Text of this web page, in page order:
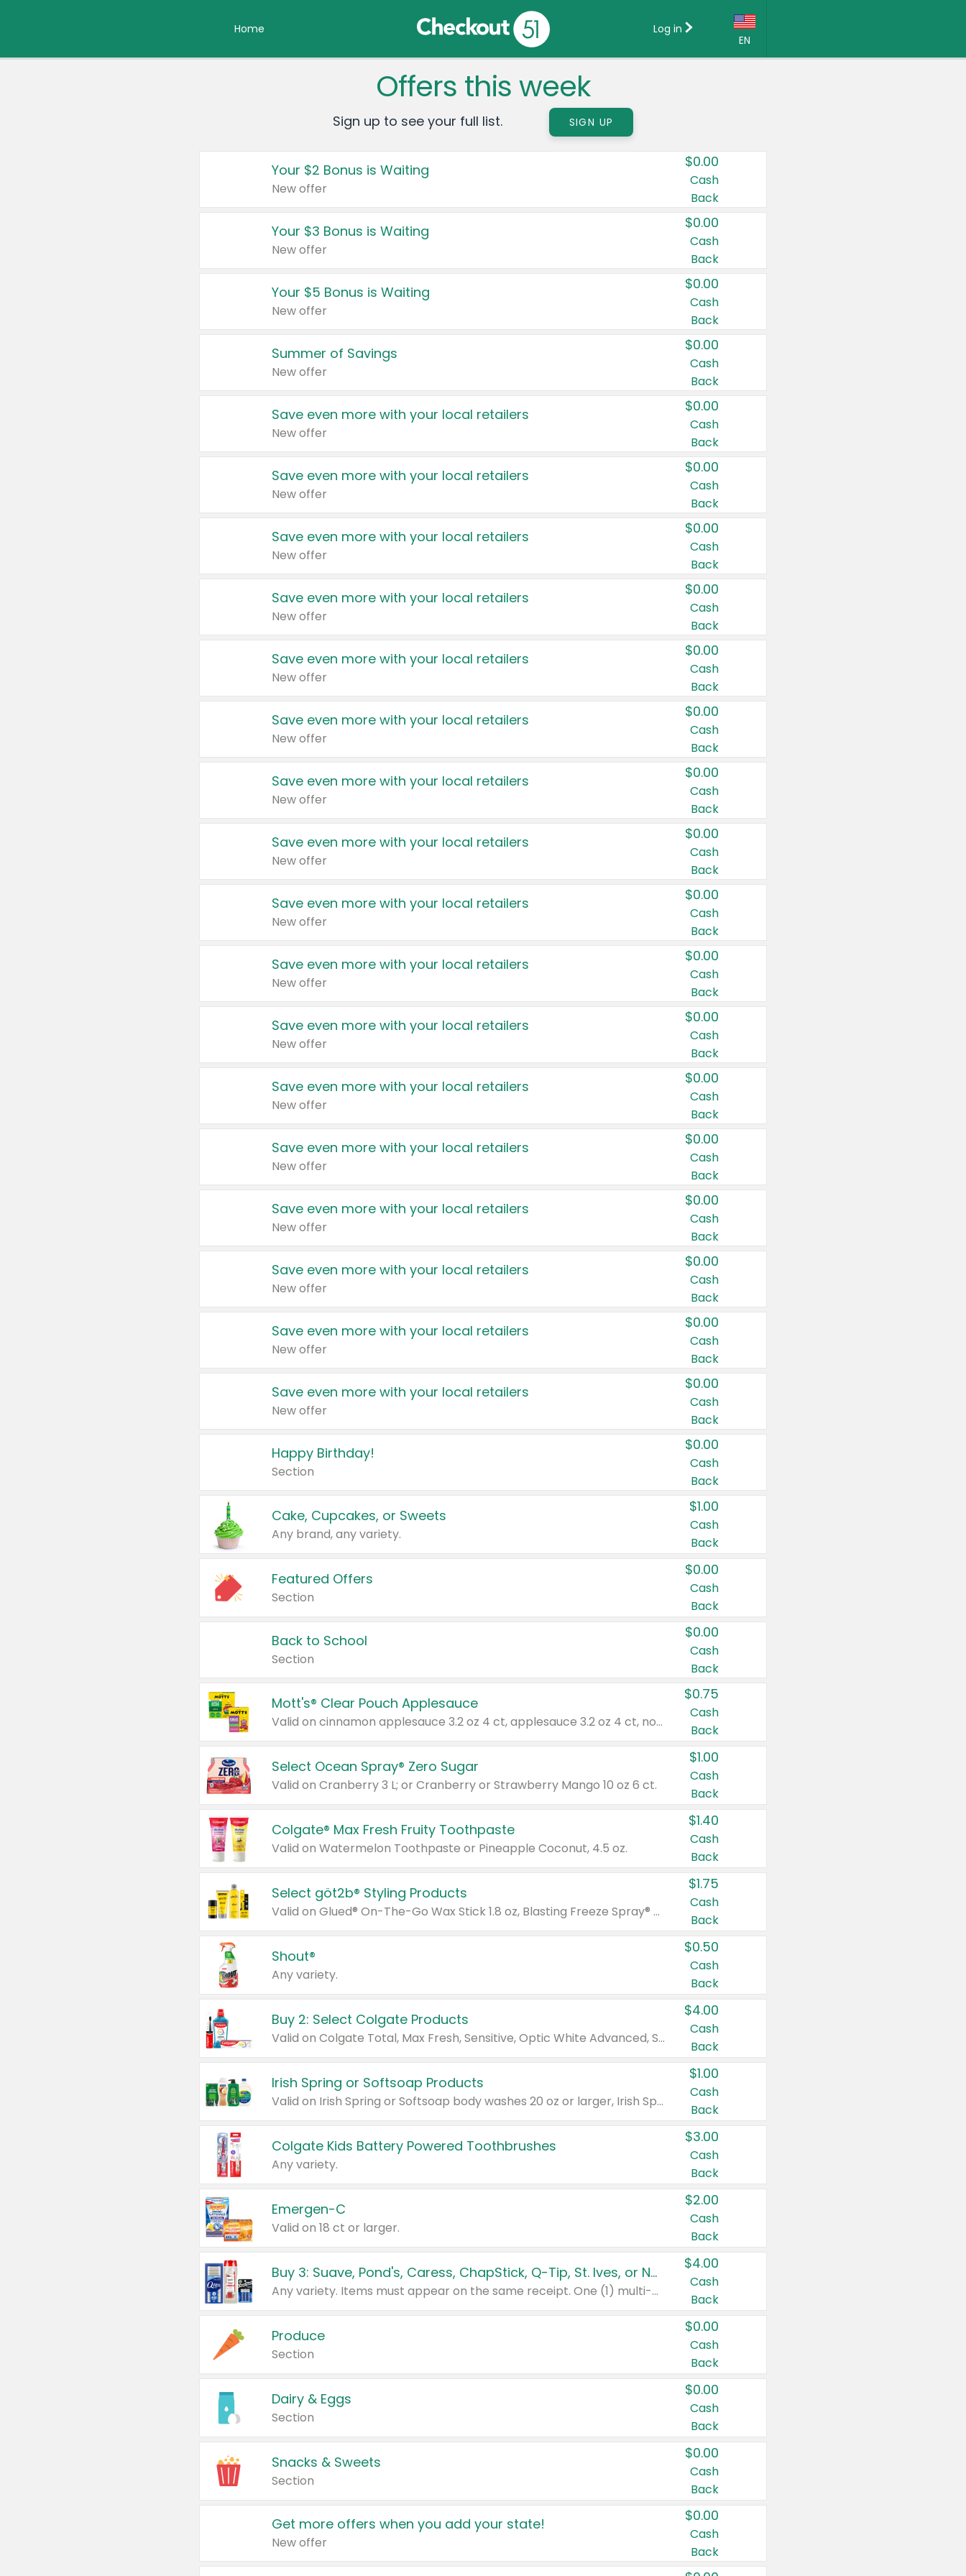
Home
EN
Country:
Canada
United States
Log in
Offers this week
Sign up to see your full list. SIGN UP
Your $2 Bonus is Waiting
New offer
$0.00
Cash
Back
Your $3 Bonus is Waiting
New offer
$0.00
Cash
Back
Your $5 Bonus is Waiting
New offer
$0.00
Cash
Back
Summer of Savings
New offer
$0.00
Cash
Back
Save even more with your local retailers
New offer
$0.00
Cash
Back
Save even more with your local retailers
New offer
$0.00
Cash
Back
Save even more with your local retailers
New offer
$0.00
Cash
Back
Save even more with your local retailers
New offer
$0.00
Cash
Back
Save even more with your local retailers
New offer
$0.00
Cash
Back
Save even more with your local retailers
New offer
$0.00
Cash
Back
Save even more with your local retailers
New offer
$0.00
Cash
Back
Save even more with your local retailers
New offer
$0.00
Cash
Back
Save even more with your local retailers
New offer
$0.00
Cash
Back
Save even more with your local retailers
New offer
$0.00
Cash
Back
Save even more with your local retailers
New offer
$0.00
Cash
Back
Save even more with your local retailers
New offer
$0.00
Cash
Back
Save even more with your local retailers
New offer
$0.00
Cash
Back
Save even more with your local retailers
New offer
$0.00
Cash
Back
Save even more with your local retailers
New offer
$0.00
Cash
Back
Save even more with your local retailers
New offer
$0.00
Cash
Back
Save even more with your local retailers
New offer
$0.00
Cash
Back
Happy Birthday!
Section
$0.00
Cash
Back
Cake, Cupcakes, or Sweets
Any brand, any variety.
$1.00
Cash
Back
Featured Offers
Section
$0.00
Cash
Back
Back to School
Section
$0.00
Cash
Back
Mott's® Clear Pouch Applesauce
Valid on cinnamon applesauce 3.2 oz 4 ct, applesauce 3.2 oz 4 ct, no sugar added applesauce 3.2 oz 4 ct, or fruit smoothie mixed berry 4.2 oz 4 ct.
$0.75
Cash
Back
Select Ocean Spray® Zero Sugar
Valid on Cranberry 3 L; or Cranberry or Strawberry Mango 10 oz 6 ct.
$1.00
Cash
Back
Colgate® Max Fresh Fruity Toothpaste
Valid on Watermelon Toothpaste or Pineapple Coconut, 4.5 oz.
$1.40
Cash
Back
Select göt2b® Styling Products
Valid on Glued® On-The-Go Wax Stick 1.8 oz, Blasting Freeze Spray® Extra Strong Rigid Hold for Spiked Styles 12 oz, Styling Spiking Glue Water-Resistant Bold Screaming Hold Spikes 6 oz, 2-in-1 Brow Gel & Edge Control Strong Hold Eyebrow & Hair Mascara 0.54 oz.
$1.75
Cash
Back
Shout®
Any variety.
$0.50
Cash
Back
Buy 2: Select Colgate Products
Valid on Colgate Total, Max Fresh, Sensitive, Optic White Advanced, Stain Fighter, Purple or Charcoal toothpastes 3 oz or larger, Colgate 360°, Total, Gum Health, Expert or Optic White toothbrushes , mouthwashes or mouth rinses 16 oz or larger. Excludes 3 pack toothpastes. Items must appear on the same receipt.
$4.00
Cash
Back
Irish Spring or Softsoap Products
Valid on Irish Spring or Softsoap body washes 20 oz or larger, Irish Spring bar soap multi-packs 6 ct or larger, or Softsoap liquid hand soap refills 50 oz.
$1.00
Cash
Back
Colgate Kids Battery Powered Toothbrushes
Any variety.
$3.00
Cash
Back
Emergen-C
Valid on 18 ct or larger.
$2.00
Cash
Back
Buy 3: Suave, Pond's, Caress, ChapStick, Q-Tip, St. Ives, or Noxzema Products
Any variety. Items must appear on the same receipt. One (1) multi-pack is considered one (1) item purchased.
$4.00
Cash
Back
Produce
Section
$0.00
Cash
Back
Dairy & Eggs
Section
$0.00
Cash
Back
Snacks & Sweets
Section
$0.00
Cash
Back
Get more offers when you add your state!
New offer
$0.00
Cash
Back